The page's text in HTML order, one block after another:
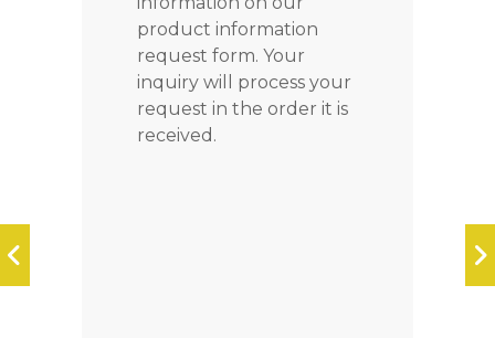
product information
request form. Your
inquiry will process your
request in the order it is
received.